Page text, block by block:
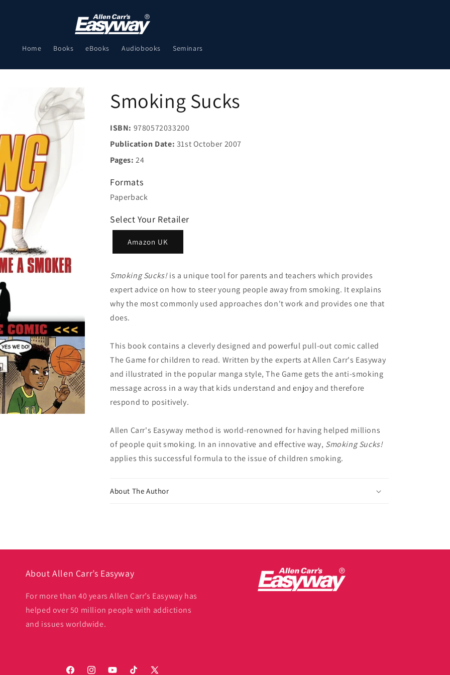
Home Books eBooks Audiobooks Seminars
Smoking Sucks
ISBN: 9780572033200
Publication Date: 31st October 2007
Pages:24
Formats
Paperback
Select Your Retailer
Amazon UK
Smoking Sucks!is a unique tool for parents and teachers which provides
expert advice on how to steer young people away from smoking. It explains
why the most commonly used approaches don't work and provides one that
does.
This book contains a cleverly designed and powerful pull-out comic called
The Game for children to read. Written by the experts at Allen Carr's Easyway
and illustrated in the popular manga style, The Game gets the anti-smoking
message across in a way that kids understand and enjoy and therefore
respond to positively.
Allen Carr's Easyway method is world-renowned for having helped millions
of people quit smoking. In an innovative and effective way, Smoking Sucks!
applies this successful formula to the issue of children smoking.
About The Author
About Allen Carr’s Easyway
For more than 40 years Allen Carr’s Easyway has
helped over 50 million people with addictions
and issues worldwide.